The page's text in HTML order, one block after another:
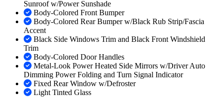
Sunroof w/Power Sunshade
Body-Colored Front Bumper
Body-Colored Rear Bumper w/Black Rub Strip/Fascia
Accent
Black Side Windows Trim and Black Front Windshield
Trim
Body-Colored Door Handles
Metal-Look Power Heated Side Mirrors w/Driver Auto
Dimming Power Folding and Turn Signal Indicator
Fixed Rear Window w/Defroster
Light Tinted Glass